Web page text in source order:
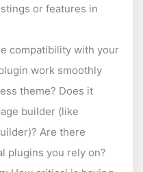
or features in
compatibility with your
work smoothly
theme? Does it
builder (like
Are there
plugins you rely on?